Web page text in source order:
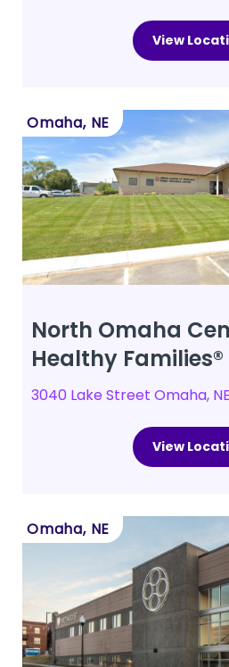
View
Omaha, NE
North Omaha
Healthy Families®
3040 Lake Street Omaha, NE
View
Omaha, NE